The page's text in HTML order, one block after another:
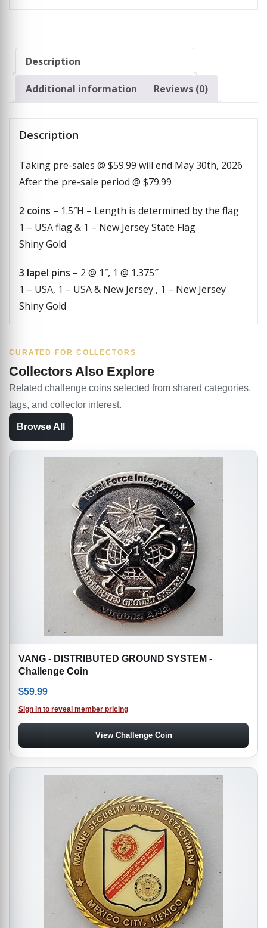
Description
Additional information Reviews (0)
Description
Taking pre-sales @ $59.99 will end May 30th, 2026
After the pre-sale period @ $79.99
2 coins – 1.5″H – Length is determined by the flag
1 – USA flag & 1 – New Jersey State Flag
Shiny Gold
3 lapel pins – 2 @ 1″, 1 @ 1.375″
1 – USA, 1 – USA & New Jersey , 1 – New Jersey
Shiny Gold
CURATED FOR COLLECTORS
Collectors Also Explore
Related challenge coins selected from shared categories,
tags, and collector interest.
Browse All
VANG - DISTRIBUTED GROUND SYSTEM -
Challenge Coin
$59.99
Sign in to reveal member pricing
View Challenge Coin